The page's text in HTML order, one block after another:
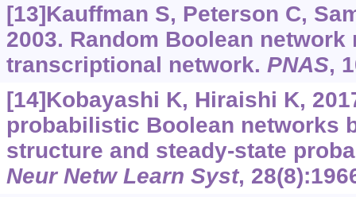
[13]Kauffman S, Peterson C,
2003. Random Boolean
transcriptional network. PNAS,
[14]Kobayashi K, Hiraishi K,
probabilistic Boolean networks
structure and steady-state
Neur Netw Learn Syst,